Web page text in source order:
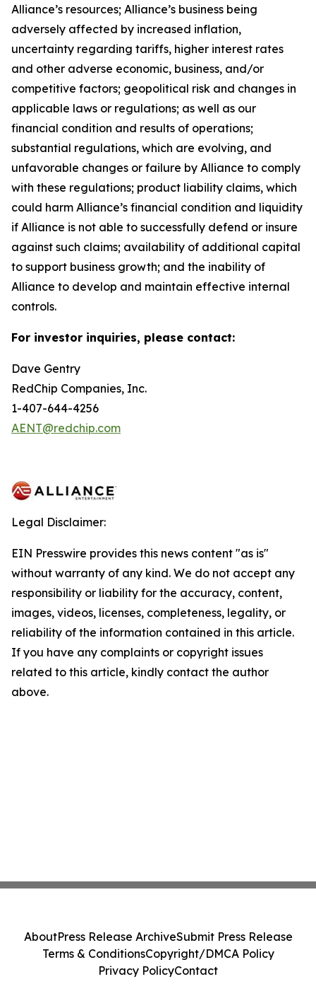
Alliance’s resources; Alliance’s business being
adversely affected by increased inflation,
uncertainty regarding tariffs, higher interest rates
and other adverse economic, business, and/or
competitive factors; geopolitical risk and changes in
applicable laws or regulations; as well as our
financial condition and results of operations;
substantial regulations, which are evolving, and
unfavorable changes or failure by Alliance to comply
with these regulations; product liability claims, which
could harm Alliance’s financial condition and liquidity
if Alliance is not able to successfully defend or insure
against such claims; availability of additional capital
to support business growth; and the inability of
Alliance to develop and maintain effective internal
controls.
For investor inquiries, please contact:
Dave Gentry
RedChip Companies, Inc.
1-407-644-4256
AENT@redchip.com
Legal Disclaimer:
EIN Presswire provides this news content "as is"
without warranty of any kind. We do not accept any
responsibility or liability for the accuracy, content,
images, videos, licenses, completeness, legality, or
reliability of the information contained in this article.
If you have any complaints or copyright issues
related to this article, kindly contact the author
above.
AboutPress Release ArchiveSubmit Press Release
Terms & ConditionsCopyright/DMCA Policy
Privacy PolicyContact